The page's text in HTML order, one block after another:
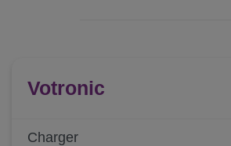
Votronic
Charger